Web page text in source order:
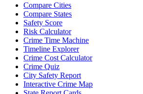
Compare Cities
Compare States
Safety Score
Risk Calculator
Crime Time Machine
Timeline Explorer
Crime Cost Calculator
Crime Quiz
City Safety Report
Interactive Crime Map